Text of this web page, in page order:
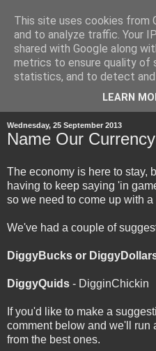
Wednesday, 25 September 2013
Name Our
The economy is here to stay,
having to keep saying 'in
so we need to come up with
We've had a couple of
DiggyBucks or
DiggyQuids - DigginChickin
If you'd like to make a
comment below and we'll run
from the best ones.
This site uses cookies from
and to analyze traffic. Your
shared with Google along
metrics to ensure quality of
statistics, and to detect and
LEARN